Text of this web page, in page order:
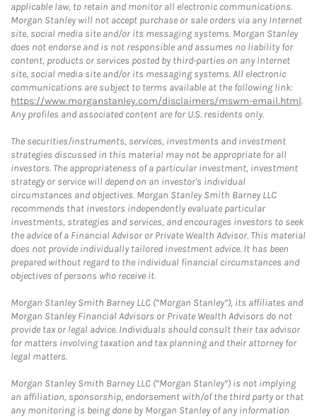
applicable law, to retain and monitor all electronic communications.
Morgan Stanley will not accept purchase or sale orders via any Internet
site, social media site and/or its messaging systems. Morgan Stanley
does not endorse and is not responsible and assumes no liability for
content, products or services posted by third-parties on any Internet
site, social media site and/or its messaging systems. All electronic
communications are subject to terms available at the following link:
https://www.morganstanley.com/disclaimers/mswm-email.html.
Any profiles and associated content are for U.S. residents only.
The securities/instruments, services, investments and investment
strategies discussed in this material may not be appropriate for all
investors. The appropriateness of a particular investment, investment
strategy or service will depend on an investor's individual
circumstances and objectives. Morgan Stanley Smith Barney LLC
recommends that investors independently evaluate particular
investments, strategies and services, and encourages investors to seek
the advice of a Financial Advisor or Private Wealth Advisor. This material
does not provide individually tailored investment advice. It has been
prepared without regard to the individual financial circumstances and
objectives of persons who receive it.
Morgan Stanley Smith Barney LLC (“Morgan Stanley”), its affiliates and
Morgan Stanley Financial Advisors or Private Wealth Advisors do not
provide tax or legal advice. Individuals should consult their tax advisor
for matters involving taxation and tax planning and their attorney for
legal matters.
Morgan Stanley Smith Barney LLC (“Morgan Stanley”) is not implying
an affiliation, sponsorship, endorsement with/of the third party or that
any monitoring is being done by Morgan Stanley of any information